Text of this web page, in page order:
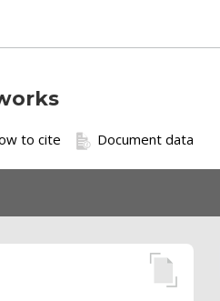
Document data
to cite